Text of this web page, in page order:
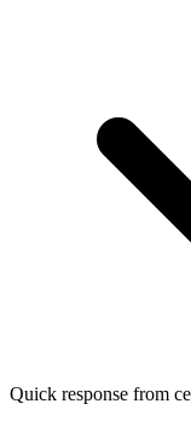
Quick response from